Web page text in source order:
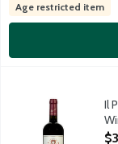
Age restricted item
Il Poggione Italy
Fifth generationIl